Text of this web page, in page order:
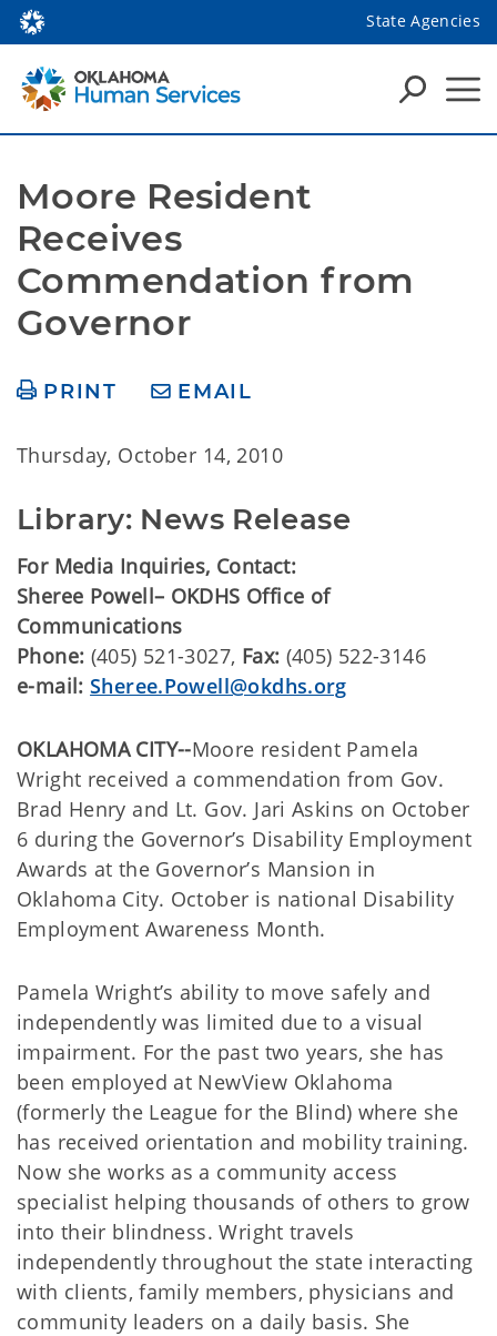
State Agencies
Moore Resident
Receives
Commendation from
Governor
PRINT EMAIL
Thursday, October 14, 2010
Library: News Release
For Media Inquiries, Contact:
Sheree Powell– OKDHS Office of
Communications
Phone: (405) 521-3027, Fax: (405) 522-3146
e-mail: Sheree.Powell@okdhs.org
OKLAHOMA CITY--Moore resident Pamela
Wright received a commendation from Gov.
Brad Henry and Lt. Gov. Jari Askins on October
6 during the Governor’s Disability Employment
Awards at the Governor’s Mansion in
Oklahoma City. October is national Disability
Employment Awareness Month.
Pamela Wright’s ability to move safely and
independently was limited due to a visual
impairment. For the past two years, she has
been employed at NewView Oklahoma
(formerly the League for the Blind) where she
has received orientation and mobility training.
Now she works as a community access
specialist helping thousands of others to grow
into their blindness. Wright travels
independently throughout the state interacting
with clients, family members, physicians and
community leaders on a daily basis. She